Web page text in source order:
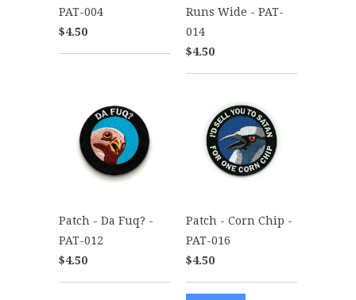
PAT-004
$4.50
Runs Wide - PAT-
014
$4.50
Patch - Da Fuq? -
PAT-012
$4.50
Patch - Corn Chip -
PAT-016
$4.50